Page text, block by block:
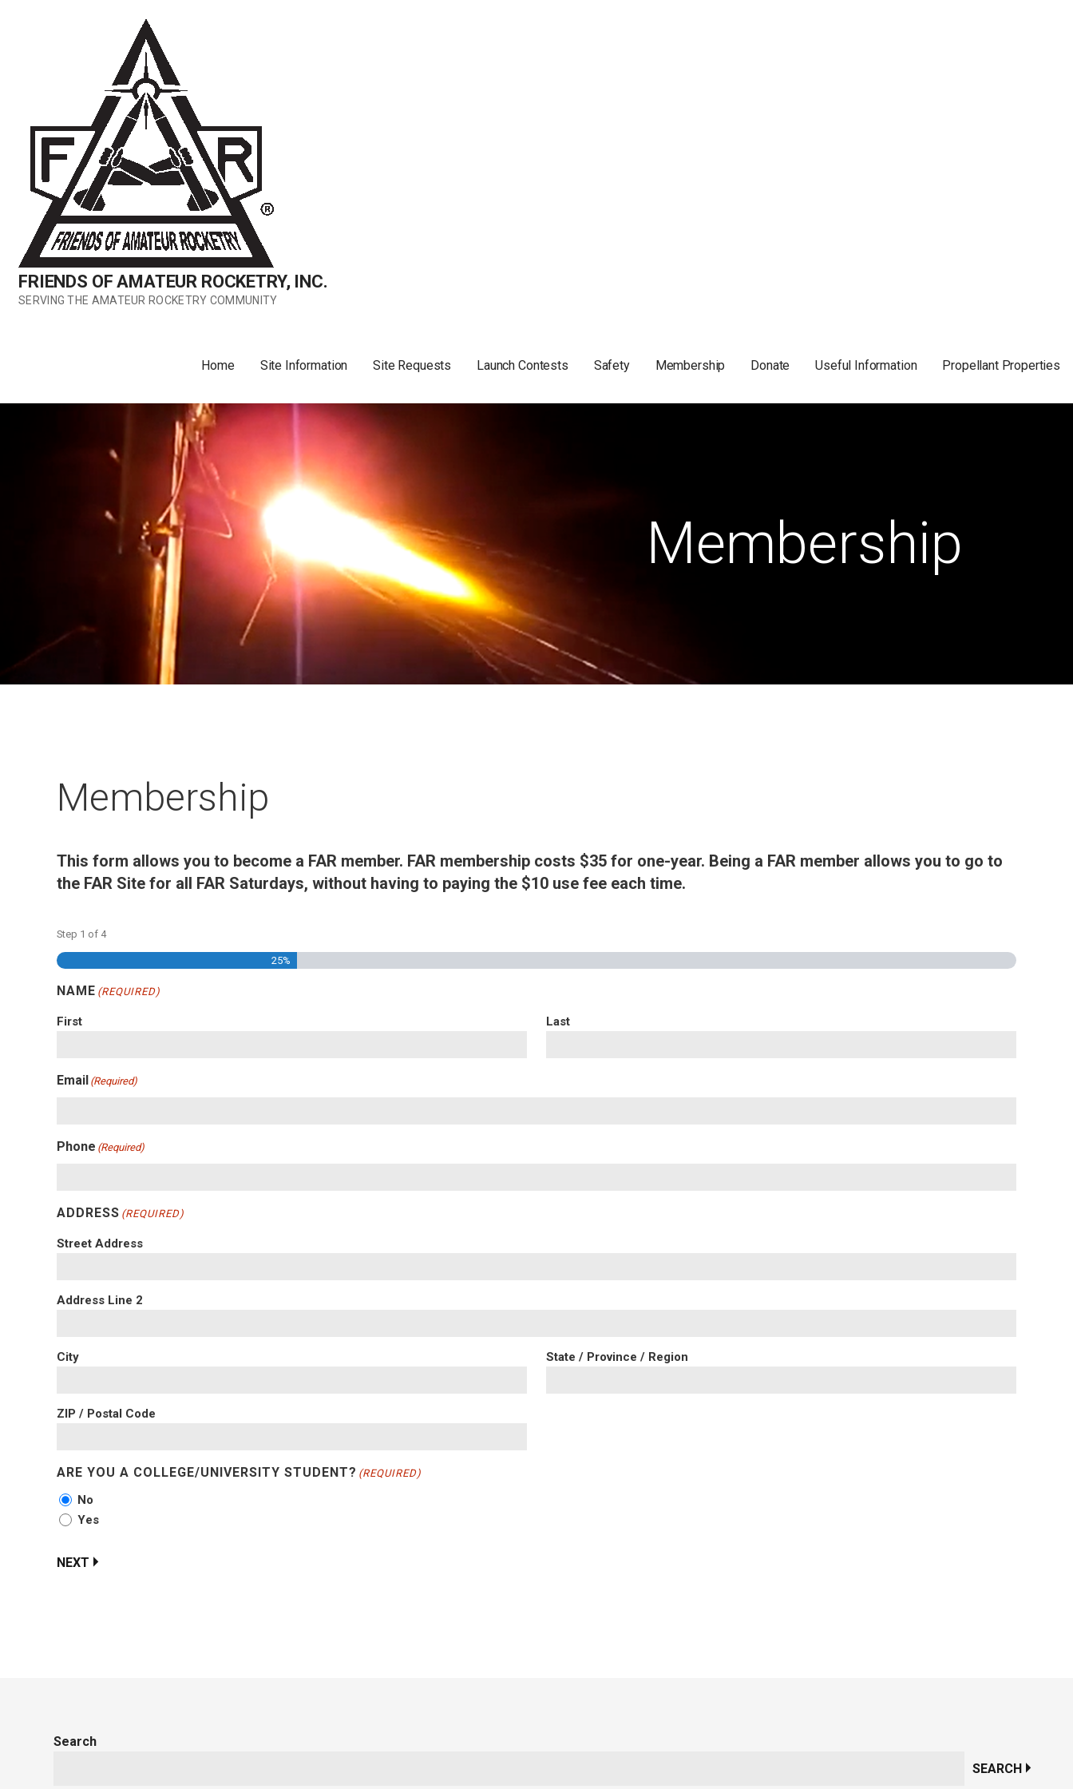
FRIENDS OF AMATEUR ROCKETRY, INC.
SERVING THE AMATEUR ROCKETRY COMMUNITY
Home Site Information Site Requests Launch Contests Safety Membership Donate Useful Information Propellant Properties
Membership
Membership
This form allows you to become a FAR member. FAR membership costs $35 for one-year. Being a FAR member allows you to go to
the FAR Site for all FAR Saturdays, without having to paying the $10 use fee each time.
Step 1 of 4
25%
NAME (REQUIRED)
First Last
Email (Required)
Phone (Required)
ADDRESS (REQUIRED)
Street Address
Address Line 2
City State / Province / Region
ZIP / Postal Code
ARE YOU A COLLEGE/UNIVERSITY STUDENT? (REQUIRED)
No
Yes
NEXT
Search
SEARCH